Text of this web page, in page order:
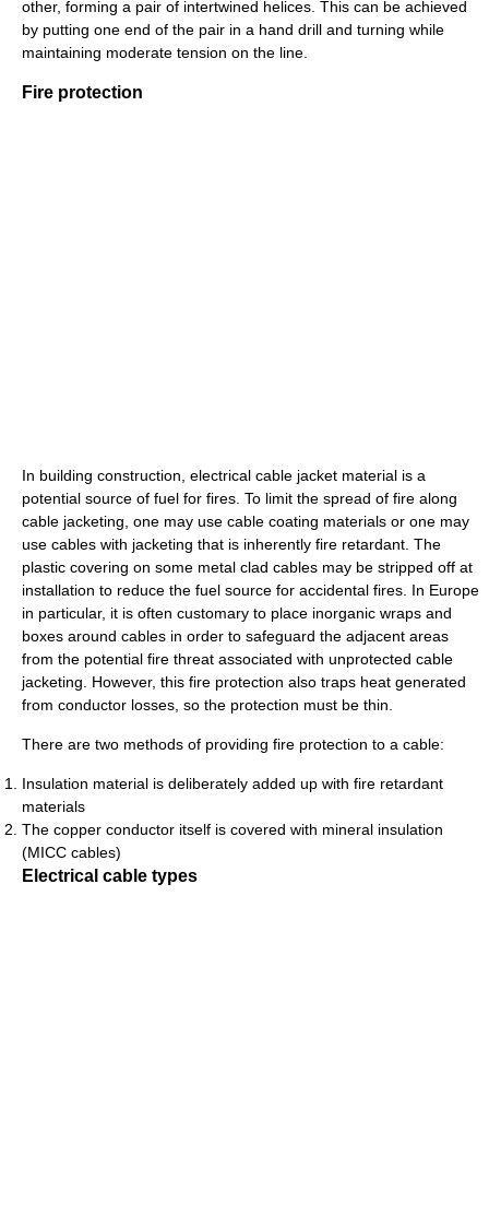
other, forming a pair of intertwined helices. This can be achieved
by putting one end of the pair in a hand drill and turning while
maintaining moderate tension on the line.
Fire protection
In building construction, electrical cable jacket material is a
potential source of fuel for fires. To limit the spread of fire along
cable jacketing, one may use cable coating materials or one may
use cables with jacketing that is inherently fire retardant. The
plastic covering on some metal clad cables may be stripped off at
installation to reduce the fuel source for accidental fires. In Europe
in particular, it is often customary to place inorganic wraps and
boxes around cables in order to safeguard the adjacent areas
from the potential fire threat associated with unprotected cable
jacketing. However, this fire protection also traps heat generated
from conductor losses, so the protection must be thin.
There are two methods of providing fire protection to a cable:
Insulation material is deliberately added up with fire retardant
materials
The copper conductor itself is covered with mineral insulation
(MICC cables)
Electrical cable types